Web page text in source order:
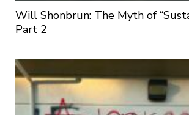
Will Shonbrun: The Myth of
Part 2